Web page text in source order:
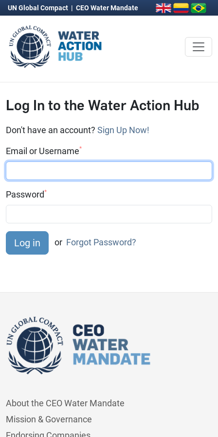
UN Global Compact | CEO Water Mandate
Log In to the Water Action Hub
Don't have an account? Sign Up Now!
Email or Username*
Password*
or Forgot Password?
About the CEO Water Mandate
Mission & Governance